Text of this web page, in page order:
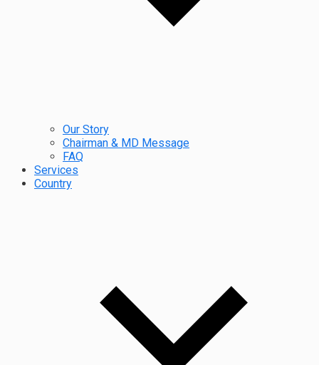
Our Story
Chairman & MD Message
FAQ
Services
Country